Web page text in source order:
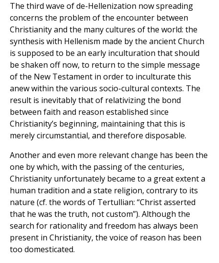
The third wave of de-Hellenization now spreading
concerns the problem of the encounter between
Christianity and the many cultures of the world: the
synthesis with Hellenism made by the ancient Church
is supposed to be an early inculturation that should
be shaken off now, to return to the simple message
of the New Testament in order to inculturate this
anew within the various socio-cultural contexts. The
result is inevitably that of relativizing the bond
between faith and reason established since
Christianity’s beginning, maintaining that this is
merely circumstantial, and therefore disposable.
Another and even more relevant change has been the
one by which, with the passing of the centuries,
Christianity unfortunately became to a great extent a
human tradition and a state religion, contrary to its
nature (cf. the words of Tertullian: “Christ asserted
that he was the truth, not custom”). Although the
search for rationality and freedom has always been
present in Christianity, the voice of reason has been
too domesticated.